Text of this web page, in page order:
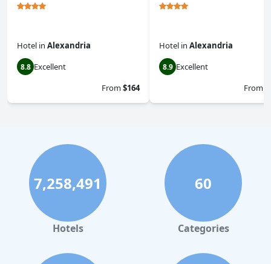
Hotel in Alexandria
8.8 Excellent
From$164
Hotel in Alexandria
8.9 Excellent
From
7,258,491
Hotels
60
Categories